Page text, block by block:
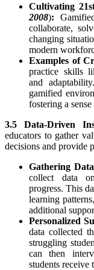
Cultivating
2008):
collaborate,
changing
modern
Examples of
practice skills
and
gamified
fostering a
3.5 Data-Driven
educators to gather
decisions and provide
Gathering Data
collect data
progress. This
learning
additional
Personalized
data collected
struggling
can then
students receive